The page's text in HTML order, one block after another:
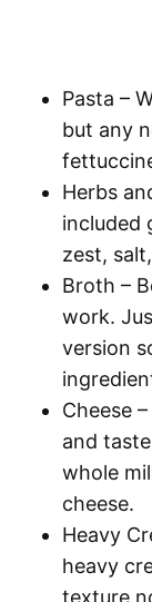
Pasta –
but any
Herbs
included
zest,
Broth –
work.
version
Cheese
and
whole
cheese.
Heavy
heavy
texture